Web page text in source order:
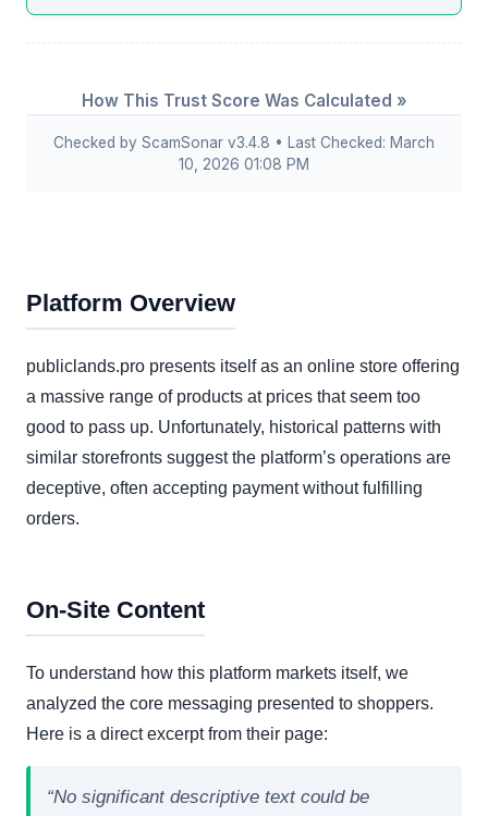
How This Trust Score Was Calculated »
Checked by ScamSonar v3.4.8 • Last Checked: March
10, 2026 01:08 PM
Platform Overview
publiclands.pro presents itself as an online store offering
a massive range of products at prices that seem too
good to pass up. Unfortunately, historical patterns with
similar storefronts suggest the platform’s operations are
deceptive, often accepting payment without fulfilling
orders.
On-Site Content
To understand how this platform markets itself, we
analyzed the core messaging presented to shoppers.
Here is a direct excerpt from their page:
“No significant descriptive text could be